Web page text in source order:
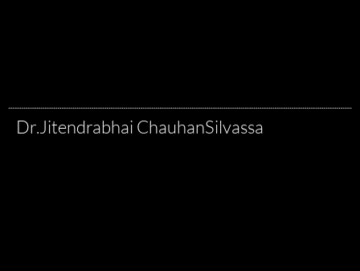
Dr.Jitendrabhai ChauhanSilvassa